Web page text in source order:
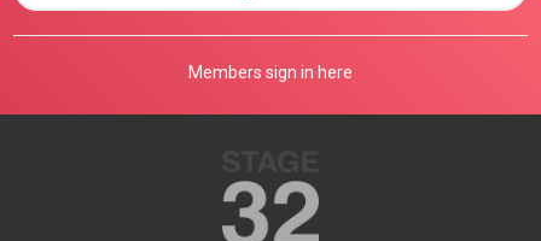
Members sign in here